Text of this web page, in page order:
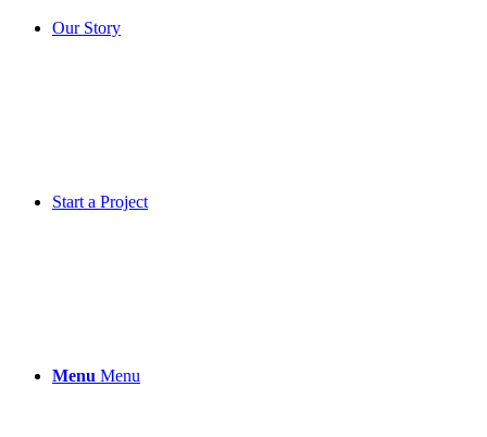
Our Story
Start a Project
Menu Menu